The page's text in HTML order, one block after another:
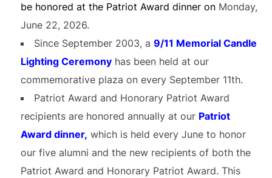
be honored at the Patriot Award dinner on Monday,
June 22, 2026.
Since September 2003, a 9/11 Memorial Candle
Lighting Ceremonyhas been held at our
commemorative plaza on every September 11th.
Patriot Award and Honorary Patriot Award
recipients are honored annually at our Patriot
Award dinner, which is held every June to honor
our five alumni and the new recipients of both the
Patriot Award and Honorary Patriot Award. This